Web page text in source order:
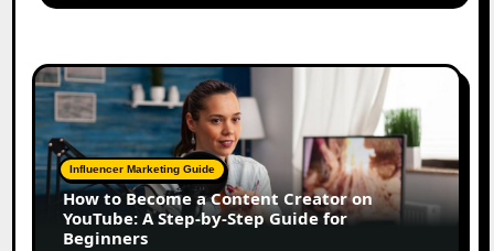
Influencer Marketing Guide
How to Become a Content Creator on
YouTube: A Step-by-Step Guide for
Beginners